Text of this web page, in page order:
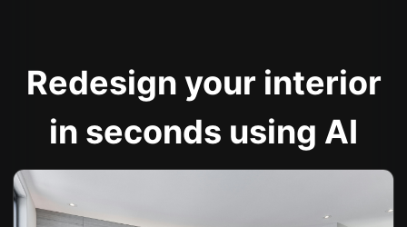
Redesign your interior
in seconds using AI